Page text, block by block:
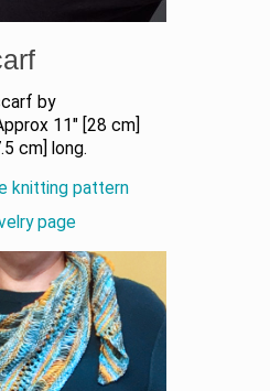
by
11″ [28 cm]
cm] long.
knitting pattern
page